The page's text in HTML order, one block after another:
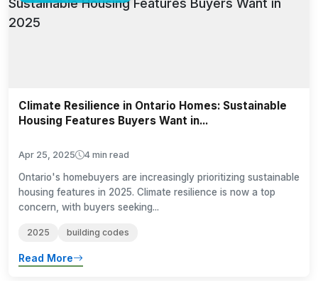
Climate Resilience in Ontario Homes: Sustainable
Housing Features Buyers Want in...
Apr 25, 2025 4 min read
Ontario's homebuyers are increasingly prioritizing sustainable
housing features in 2025. Climate resilience is now a top
concern, with buyers seeking...
2025 building codes
Read More